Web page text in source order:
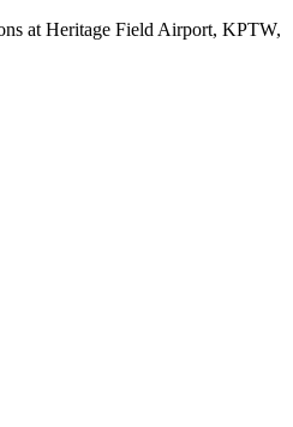
at Heritage Field Airport, KPTW,